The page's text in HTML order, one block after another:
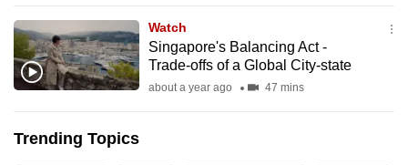
Watch
Singapore's Balancing Act -
Trade-offs of a Global City-state
about a year ago 47 mins
Trending Topics
the
best
it
can
be.